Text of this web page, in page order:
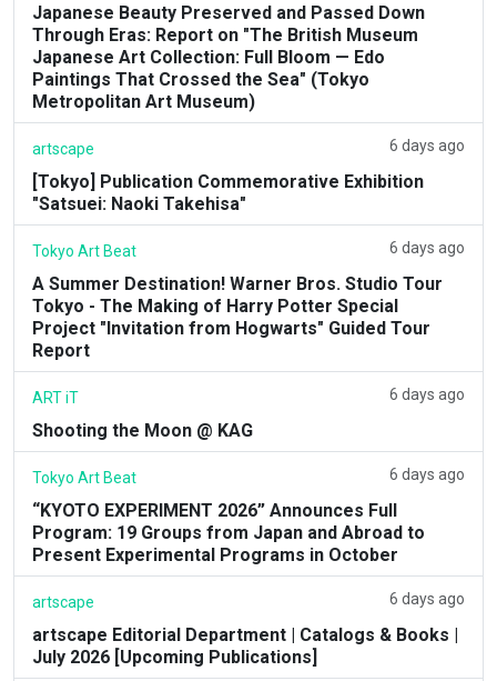
Japanese Beauty Preserved and Passed Down
Through Eras: Report on "The British Museum
Japanese Art Collection: Full Bloom — Edo
Paintings That Crossed the Sea" (Tokyo
Metropolitan Art Museum)
artscape 6 days ago
[Tokyo] Publication Commemorative Exhibition
"Satsuei: Naoki Takehisa"
Tokyo Art Beat 6 days ago
A Summer Destination! Warner Bros. Studio Tour
Tokyo - The Making of Harry Potter Special
Project "Invitation from Hogwarts" Guided Tour
Report
ART iT 6 days ago
Shooting the Moon @ KAG
Tokyo Art Beat 6 days ago
“KYOTO EXPERIMENT 2026” Announces Full
Program: 19 Groups from Japan and Abroad to
Present Experimental Programs in October
artscape 6 days ago
artscape Editorial Department | Catalogs & Books |
July 2026 [Upcoming Publications]